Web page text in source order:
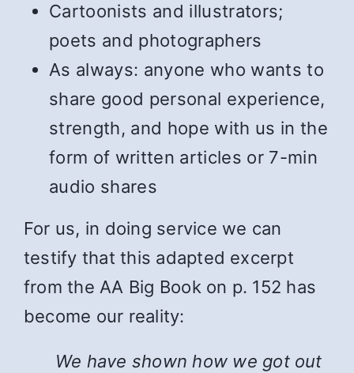
Cartoonists and illustrators;
poets and photographers
As always: anyone who wants to
share good personal experience,
strength, and hope with us in the
form of written articles or 7-min
audio shares
For us, in doing service we can
testify that this adapted excerpt
from the AA Big Book on p. 152 has
become our reality:
We have shown how we got out